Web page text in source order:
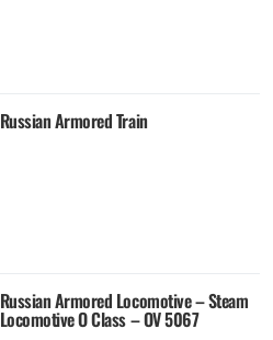
Russian Armored Train
Russian Armored Locomotive – Steam
Locomotive O Class – OV 5067